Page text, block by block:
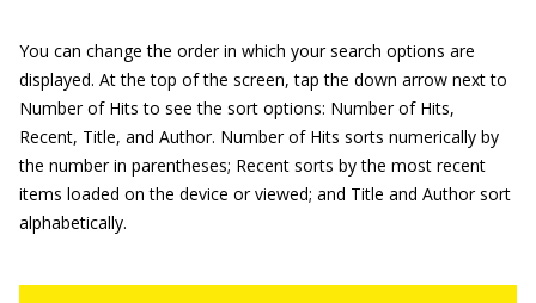
You can change the order in which your search options are
displayed. At the top of the screen, tap the down arrow next to
Number of Hits to see the sort options: Number of Hits,
Recent, Title, and Author. Number of Hits sorts numerically by
the number in parentheses; Recent sorts by the most recent
items loaded on the device or viewed; and Title and Author sort
alphabetically.